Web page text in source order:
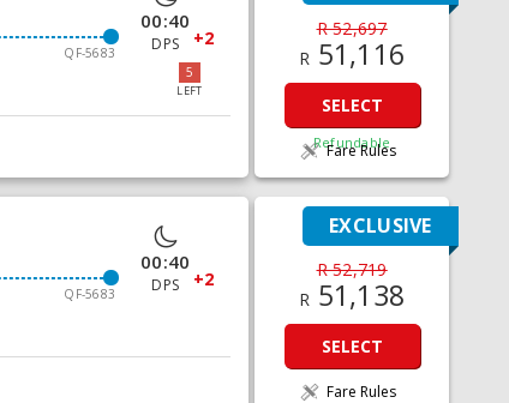
QF-5683
00:40
DPS
5
LEFT
+2
R 52,697
R 51,116
SELECT
Refundable
Fare Rules
QF-5683
00:40
DPS +2
EXCLUSIVE
R 52,719
R 51,138
SELECT
Fare Rules